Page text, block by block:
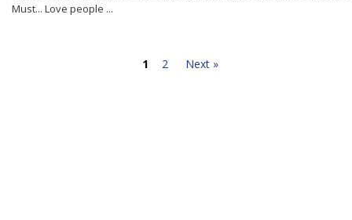
Must... Love people ...
1 2 Next »